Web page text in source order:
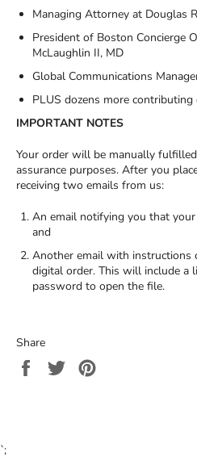
Managing Attorney at Douglas
President of Boston Concierge
McLaughlin II, MD
Global Communications
PLUS dozens more contributing
IMPORTANT NOTES
Your order will be manually
assurance purposes. After you
receiving two emails from us:
An email notifying you that
and
Another email with instructions
digital order. This will include a
password to open the file.
Share
Share
on
Tweet
`;